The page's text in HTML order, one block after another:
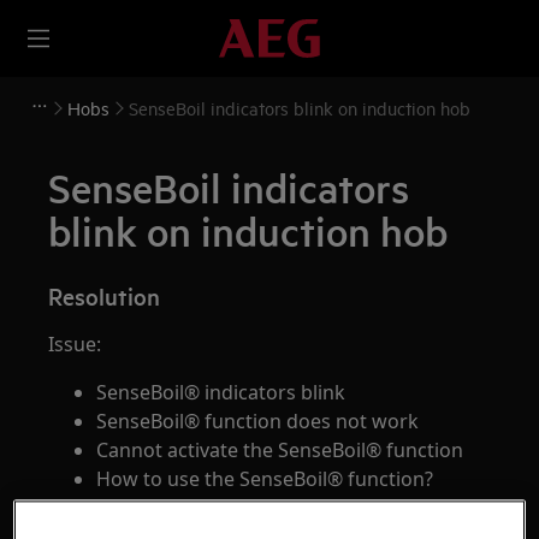
Hobs SenseBoil indicators blink on induction hob
SenseBoil indicators
blink on induction hob
Resolution
Issue:
SenseBoil® indicators blink
SenseBoil® function does not work
Cannot activate the SenseBoil® function
How to use the SenseBoil® function?